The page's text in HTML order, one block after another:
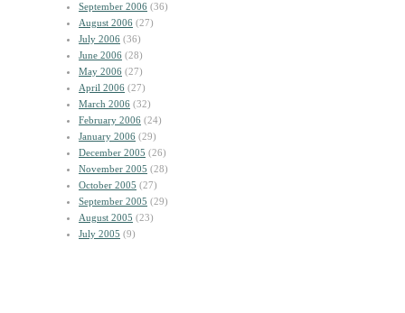
September 2006 (36)
August 2006 (27)
July 2006 (36)
June 2006 (28)
May 2006 (27)
April 2006 (27)
March 2006 (32)
February 2006 (24)
January 2006 (29)
December 2005 (26)
November 2005 (28)
October 2005 (27)
September 2005 (29)
August 2005 (23)
July 2005 (9)